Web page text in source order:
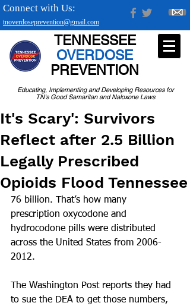
tnoverdoseprevention@gmail.com
Connect with Us:
Educating, Implementing and Developing Resources for
TN's Good Samaritan and Naloxone Laws
TENNESSEE
OVERDOSE
PREVENTION
It's Scary': Survivors
Reflect after 2.5 Billion
Legally Prescribed
Opioids Flood Tennessee
76 billion. That’s how many
prescription oxycodone and
hydrocodone pills were distributed
across the United States from 2006-
2012.
The Washington Post reports they had
to sue the DEA to get those numbers,